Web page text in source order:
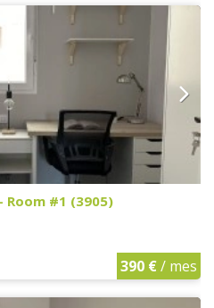
Room #1 (3905)
390 €/ mes